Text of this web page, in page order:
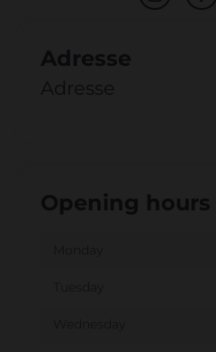
Adresse
Adresse
Opening hours